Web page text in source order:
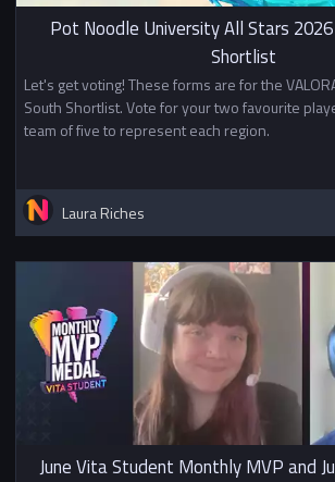
Pot Noodle University All Stars
Shortlist
Let's get voting! These forms are for the
South Shortlist. Vote for your two favourite
team of five to represent each region.
Laura Riches
June Vita Student Monthly MVP and